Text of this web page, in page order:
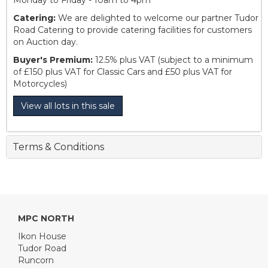
Catering: We are delighted to welcome our partner Tudor
Road Catering to provide catering facilities for customers
on Auction day.
Buyer's Premium: 12.5% plus VAT (subject to a minimum
of £150 plus VAT for Classic Cars and £50 plus VAT for
Motorcycles)
View all lots in this sale
Terms & Conditions
MPC NORTH
Ikon House
Tudor Road
Runcorn